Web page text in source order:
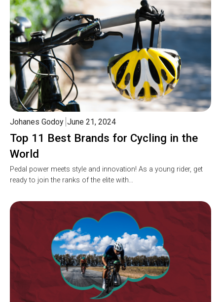
Top 11 Best Brands for Cycling in the
World
Johanes Godoy June 21, 2024
Pedal power meets style and innovation! As a young rider, get
ready to join the ranks of the elite with…